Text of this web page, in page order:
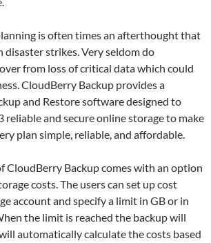
is often times an afterthought that
disaster strikes. Very seldom do
from loss of critical data which could
CloudBerry Backup provides a
and Restore software designed to
reliable and secure online storage to make
plan simple, reliable, and affordable.
CloudBerry Backup comes with an option
costs. The users can set up cost
account and specify a limit in GB or in
the limit is reached the backup will
automatically calculate the costs based